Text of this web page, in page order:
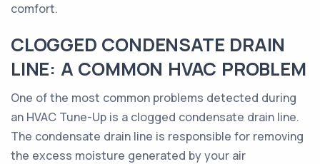
comfort.
CLOGGED CONDENSATE DRAIN
LINE: A COMMON HVAC PROBLEM
One of the most common problems detected during
an HVAC Tune-Up is a clogged condensate drain line.
The condensate drain line is responsible for removing
the excess moisture generated by your air